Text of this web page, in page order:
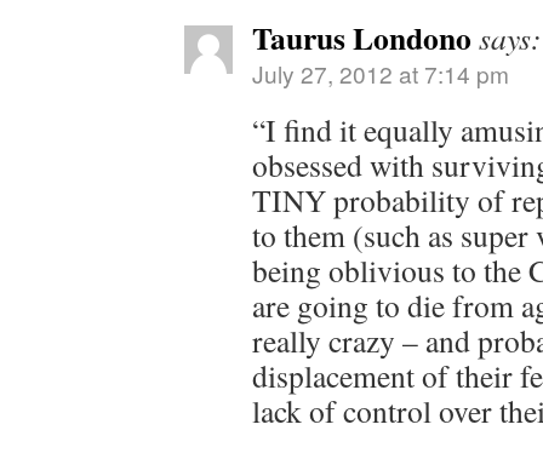
Taurus Londono says:
July 27, 2012 at 7:14 pm
“I find it equally
obsessed with
TINY probability of
to them (such as
being oblivious to the
are going to die from
really crazy – and
displacement of their
lack of control over